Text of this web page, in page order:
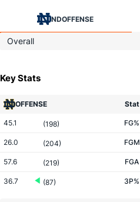
NDOFFENSE
Overall
Key Stats
OFFENSE Stat
45.1 (198) FG%
26.0 (204) FGM
57.6 (219) FGA
36.7 (87) 3P%